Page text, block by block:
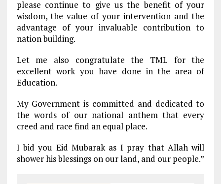
please continue to give us the benefit of your
wisdom, the value of your intervention and the
advantage of your invaluable contribution to
nation building.
Let me also congratulate the TML for the
excellent work you have done in the area of
Education.
My Government is committed and dedicated to
the words of our national anthem that every
creed and race find an equal place.
I bid you Eid Mubarak as I pray that Allah will
shower his blessings on our land, and our people.”